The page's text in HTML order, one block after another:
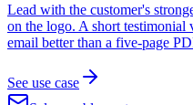
Lead with the customer's
on the logo. A short testimonial
email better than a five-page
See use case